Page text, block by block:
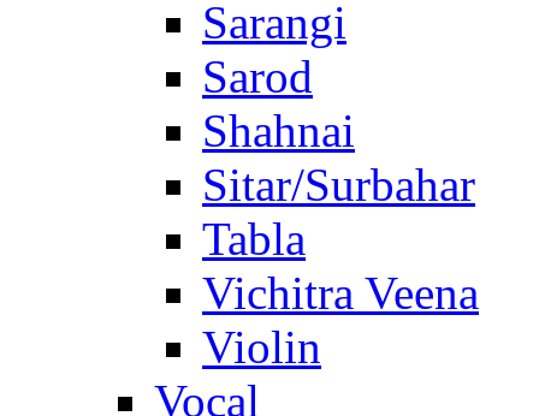
Sarangi
Sarod
Shahnai
Sitar/Surbahar
Tabla
Vichitra Veena
Violin
Vocal